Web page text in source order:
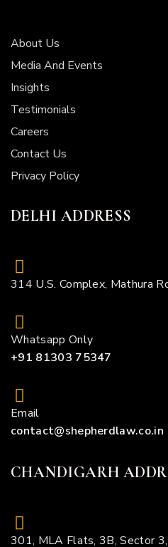
About Us
Media And Events
Insights
Testimonials
Careers
Contact Us
Privacy Policy
DELHI ADDRESS
314 U.S. Complex, Mathura
Whatsapp Only
+91 81303 75347
Email
contact@shepherdlaw.co.in
CHANDIGARH
301, MLA Flats, 3B, Sector